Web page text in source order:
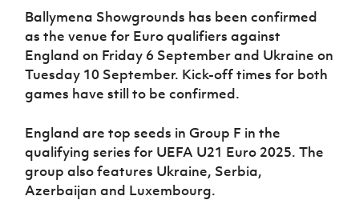
Northern
Ireland
Under 17
Women
National
Academy
Harry
Cavan
Youth Cup
Registration
Forms
Game
Changer
Programme
Youth
Football
Communities
Young
Leaders
Programme
Through
Sport
Programme
Esports
FOTM
Women’s Euro
Ballymena Showgrounds has been confirmed
as the venue for Euro qualifiers against
England on Friday 6 September and Ukraine on
Tuesday 10 September. Kick-off times for both
games have still to be confirmed.
England are top seeds in Group F in the
qualifying series for UEFA U21 Euro 2025. The
group also features Ukraine, Serbia,
Azerbaijan and Luxembourg.